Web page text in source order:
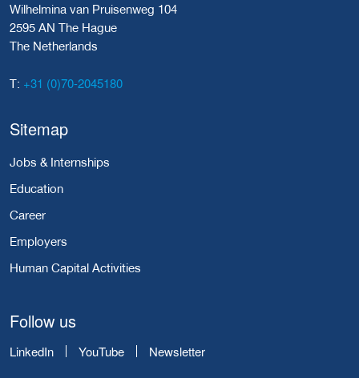
Wilhelmina van Pruisenweg 104
2595 AN The Hague
The Netherlands
T: +31 (0)70-2045180
Sitemap
Jobs & Internships
Education
Career
Employers
Human Capital Activities
Follow us
LinkedIn YouTube Newsletter